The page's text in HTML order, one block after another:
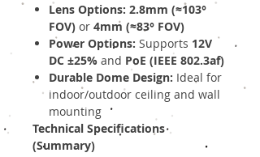
Lens Options: 2.8mm (≈103°
FOV) or 4mm (≈83° FOV)
Power Options: Supports 12V
DC ±25% and PoE (IEEE 802.3af)
Durable Dome Design: Ideal for
indoor/outdoor ceiling and wall
mounting
Technical Specifications
(Summary)